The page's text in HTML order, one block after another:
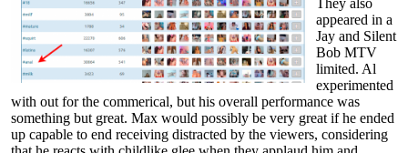
They also
appeared in a
Jay and Silent
Bob MTV
limited. Al
experimented
with out for the commerical, but his overall performance was
something but great. Max would possibly be very great if he ended
up capable to end receiving distracted by the viewers, considering